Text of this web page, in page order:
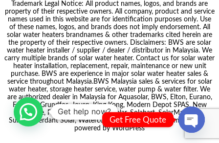
Trademark Legal Notice: All product names, logos, and brands are
property of their respective owners. All company, product and service
names used in this website are for identification purposes only. Use
of these names, logos, and brands does not imply endorsement. All
solar water heaters brandnames & other trademarks cited herein are
the property of their respective owners. Disclaimers: BWS are solar
water heater installer / supplier / dealer / distributor in Malaysia. We
carry multiple brands of solar water heater. Contact us for solar water
heater installation, replacement, repair, maintenance or new unit
purchase. BWS are experience in major solar water heater sales &
service throughout Malaysia.BWS Malaysia sales & services for solar
water heater, storage heater service, water pump & water filter. We
are authorized dealer in Malaysia for Aquasolar, BWS, Elton, Eurano,
Formosa ,Grundfos,Joven,King Kong, Modern Depot SPAS,New
node, Pecol, Puregen, Smartsolar,Solahart,SolarMate,
Summer, Verdant Solar,Waterco . Theme byScissor Themes
Proudly
powered byWordPress
Get help now?
Get Free Quote